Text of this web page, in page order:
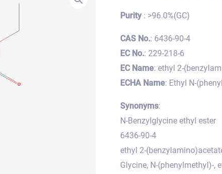
Purity: >96.0%(GC)
CAS No.: 6436-90-4
EC No.: 229-218-6
EC Name: ethyl 2-
ECHA Name: Ethyl N-
Synonyms:
N-Benzylglycine ethyl ester
6436-90-4
ethyl 2-
Glycine, N-(phenylmethyl)-,